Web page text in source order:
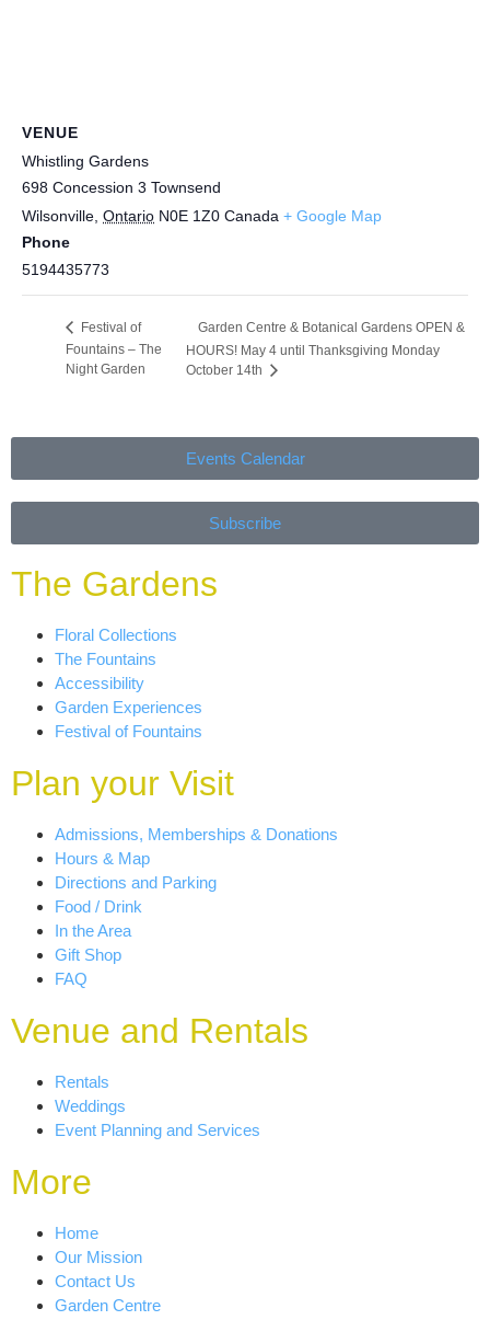
VENUE
Whistling Gardens
698 Concession 3 Townsend
Wilsonville Ontario N0E 1Z0 Canada + Google Map
Phone
5194435773
Festival of
Fountains – The
Night Garden
Garden Centre & Botanical Gardens OPEN &
HOURS! May 4 until Thanksgiving Monday
October 14th
Events Calendar
Subscribe
The Gardens
Floral Collections
The Fountains
Accessibility
Garden Experiences
Festival of Fountains
Plan your Visit
Admissions, Memberships & Donations
Hours & Map
Directions and Parking
Food / Drink
In the Area
Gift Shop
FAQ
Venue and Rentals
Rentals
Weddings
Event Planning and Services
More
Home
Our Mission
Contact Us
Garden Centre